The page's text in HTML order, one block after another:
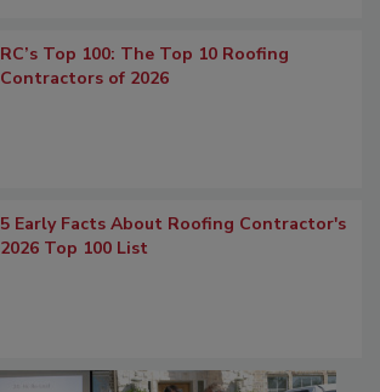
RC’s Top 100: The Top 10 Roofing
Contractors of 2026
5 Early Facts About Roofing Contractor's
2026 Top 100 List